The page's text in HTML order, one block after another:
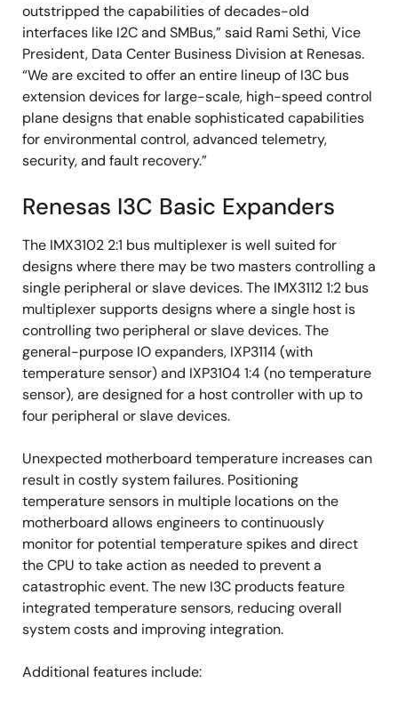
outstripped the capabilities of decades-old
interfaces like I2C and SMBus,” said Rami Sethi, Vice
President, Data Center Business Division at Renesas.
“We are excited to offer an entire lineup of I3C bus
extension devices for large-scale, high-speed control
plane designs that enable sophisticated capabilities
for environmental control, advanced telemetry,
security, and fault recovery.”
Renesas I3C Basic Expanders
The IMX3102 2:1 bus multiplexer is well suited for
designs where there may be two masters controlling a
single peripheral or slave devices. The IMX3112 1:2 bus
multiplexer supports designs where a single host is
controlling two peripheral or slave devices. The
general-purpose IO expanders, IXP3114 (with
temperature sensor) and IXP3104 1:4 (no temperature
sensor), are designed for a host controller with up to
four peripheral or slave devices.
Unexpected motherboard temperature increases can
result in costly system failures. Positioning
temperature sensors in multiple locations on the
motherboard allows engineers to continuously
monitor for potential temperature spikes and direct
the CPU to take action as needed to prevent a
catastrophic event. The new I3C products feature
integrated temperature sensors, reducing overall
system costs and improving integration.
Additional features include: